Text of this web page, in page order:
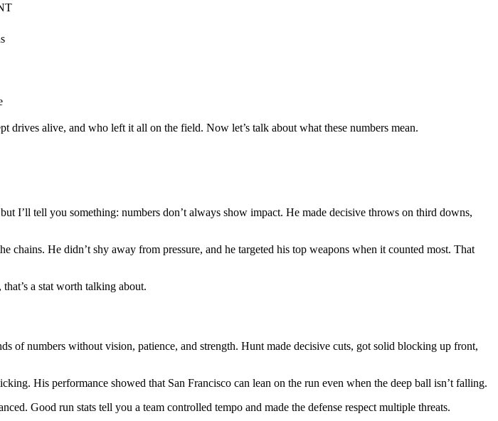
drives alive, and who left it all on the field. Now let’s talk about what these numbers mean.
I’ll tell you something: numbers don’t always show impact. He made decisive throws on third downs,
chains. He didn’t shy away from pressure, and he targeted his top weapons when it counted most. That
a stat worth talking about.
of numbers without vision, patience, and strength. Hunt made decisive cuts, got solid blocking up front,
His performance showed that San Francisco can lean on the run even when the deep ball isn’t falling.
Good run stats tell you a team controlled tempo and made the defense respect multiple threats.